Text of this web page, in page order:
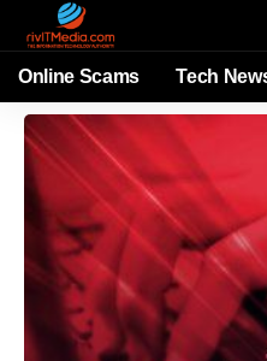
Online Scams Tech